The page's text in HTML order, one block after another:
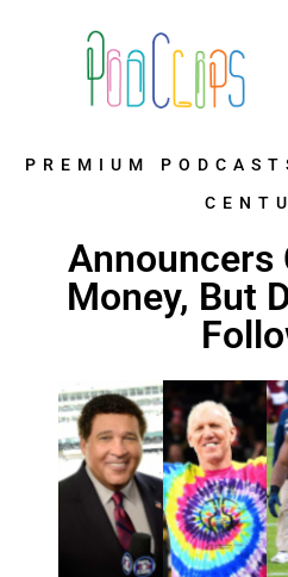
PREMIUM
Announcers
Money, But